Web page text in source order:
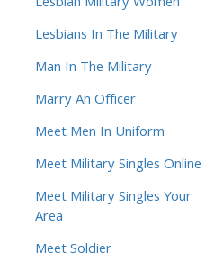
Lesbians In The Military
Man In The Military
Marry An Officer
Meet Men In Uniform
Meet Military Singles Online
Meet Military Singles Your
Area